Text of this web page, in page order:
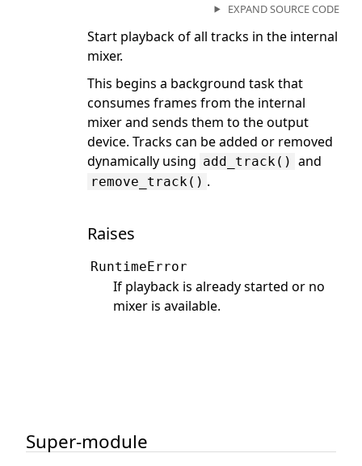
EXPAND SOURCE CODE
Start playback of all tracks in the internal
mixer.
This begins a background task that
consumes frames from the internal
mixer and sends them to the output
device. Tracks can be added or removed
dynamically using add_track() and
remove_track() .
Raises
RuntimeError
If playback is already started or no
mixer is available.
Super-module